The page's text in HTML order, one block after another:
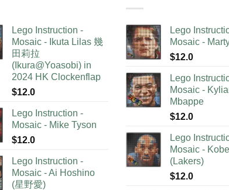
Lego Instruction -
Mosaic - Ikuta Lilas 幾
田莉拉
(Ikura@Yoasobi) in
2024 HK Clockenflap
$12.0
Lego Instruction -
Mosaic - Mike Tyson
$12.0
Lego Instruction -
Mosaic - Ai Hoshino
(星野愛)
Lego
Mosaic -
$12.0
Lego
Mosaic -
Mbappe
$12.0
Lego
Mosaic -
(Lakers)
$12.0